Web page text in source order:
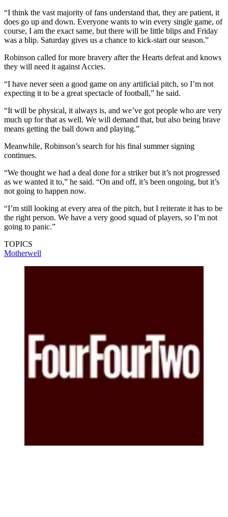
“I think the vast majority of fans understand that, they are patient, it
does go up and down. Everyone wants to win every single game, of
course, I am the exact same, but there will be little blips and Friday
was a blip. Saturday gives us a chance to kick-start our season.”
Robinson called for more bravery after the Hearts defeat and knows
they will need it against Accies.
“I have never seen a good game on any artificial pitch, so I’m not
expecting it to be a great spectacle of football,” he said.
“It will be physical, it always is, and we’ve got people who are very
much up for that as well. We will demand that, but also being brave
means getting the ball down and playing.”
Meanwhile, Robinson’s search for his final summer signing
continues.
“We thought we had a deal done for a striker but it’s not progressed
as we wanted it to,” he said. “On and off, it’s been ongoing, but it’s
not going to happen now.
“I’m still looking at every area of the pitch, but I reiterate it has to be
the right person. We have a very good squad of players, so I’m not
going to panic.”
TOPICS
Motherwell